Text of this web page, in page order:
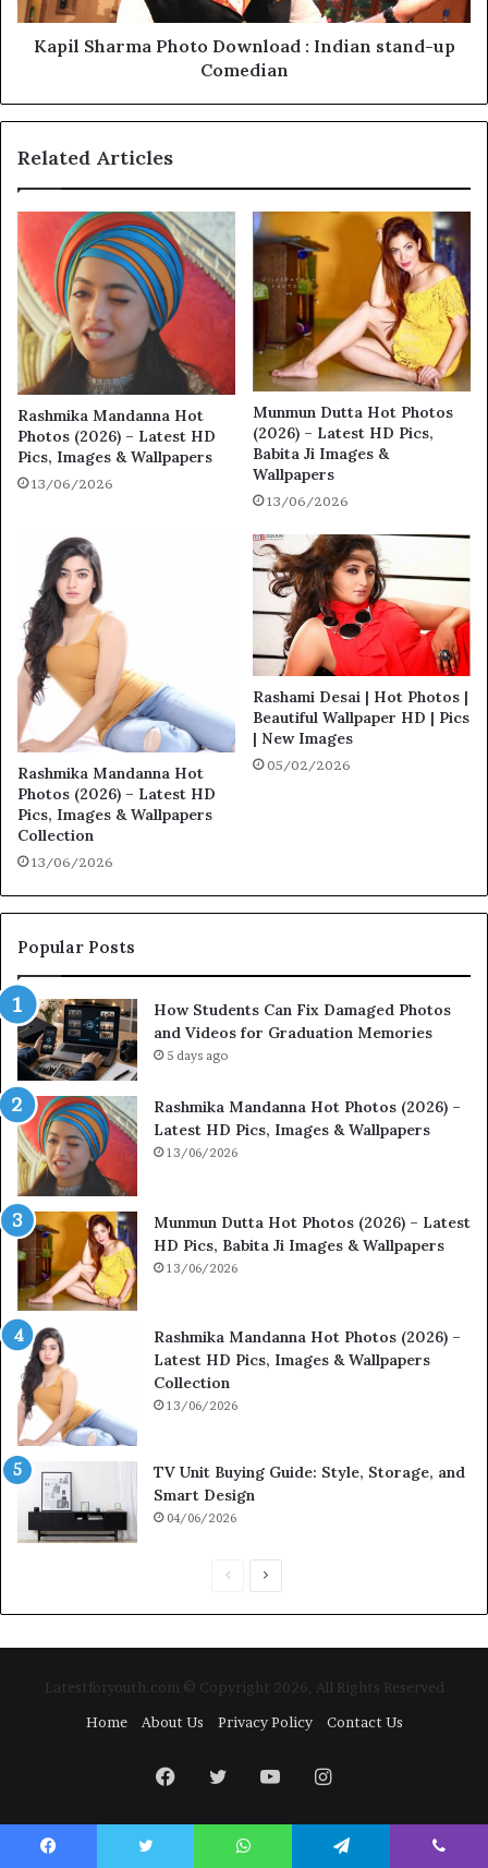
Kapil Sharma Photo Download : Indian stand-up
Comedian
Related Articles
Rashmika Mandanna Hot
Photos (2026) – Latest HD
Pics, Images & Wallpapers
13/06/2026
Munmun Dutta Hot Photos
(2026) – Latest HD Pics,
Babita Ji Images &
Wallpapers
13/06/2026
Rashmika Mandanna Hot
Photos (2026) – Latest HD
Pics, Images & Wallpapers
Collection
13/06/2026
Rashami Desai | Hot Photos |
Beautiful Wallpaper HD | Pics
| New Images
05/02/2026
Popular Posts
How Students Can Fix Damaged Photos
and Videos for Graduation Memories
5 days ago
Rashmika Mandanna Hot Photos (2026) –
Latest HD Pics, Images & Wallpapers
13/06/2026
Munmun Dutta Hot Photos (2026) – Latest
HD Pics, Babita Ji Images & Wallpapers
13/06/2026
Rashmika Mandanna Hot Photos (2026) –
Latest HD Pics, Images & Wallpapers
Collection
13/06/2026
TV Unit Buying Guide: Style, Storage, and
Smart Design
04/06/2026
PreviousNext
Latestforyouth.com © Copyright 2026, All Rights Reserved
Home
About Us Privacy Policy Contact Us
Facebook
TwitterYouTubeInstagram